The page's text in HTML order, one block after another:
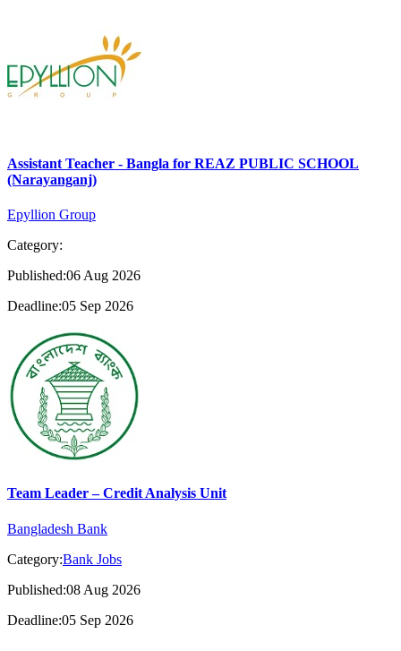
Assistant Teacher - Bangla for REAZ PUBLIC SCHOOL
(Narayanganj)
Epyllion Group
Category:
Published:06 Aug 2026
Deadline:05 Sep 2026
Team Leader – Credit Analysis Unit
Bangladesh Bank
Category:Bank Jobs
Published:08 Aug 2026
Deadline:05 Sep 2026